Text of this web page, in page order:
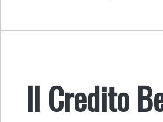
Il Credito